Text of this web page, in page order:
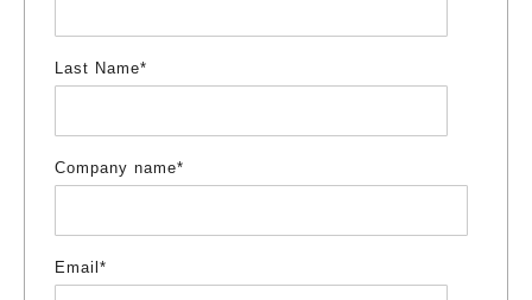
Last Name*
Company name*
Email *